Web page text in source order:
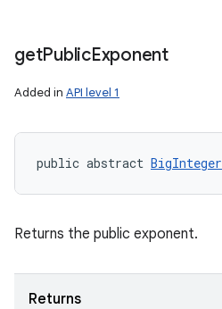
getPublicExponent
Added in API level 1
public abstract BigInteger
Returns the public exponent.
Returns